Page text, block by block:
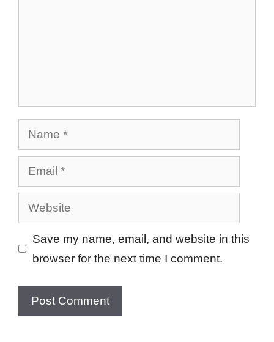
Name
Email
Website
Save my name, email, and website in this
browser for the next time I comment.